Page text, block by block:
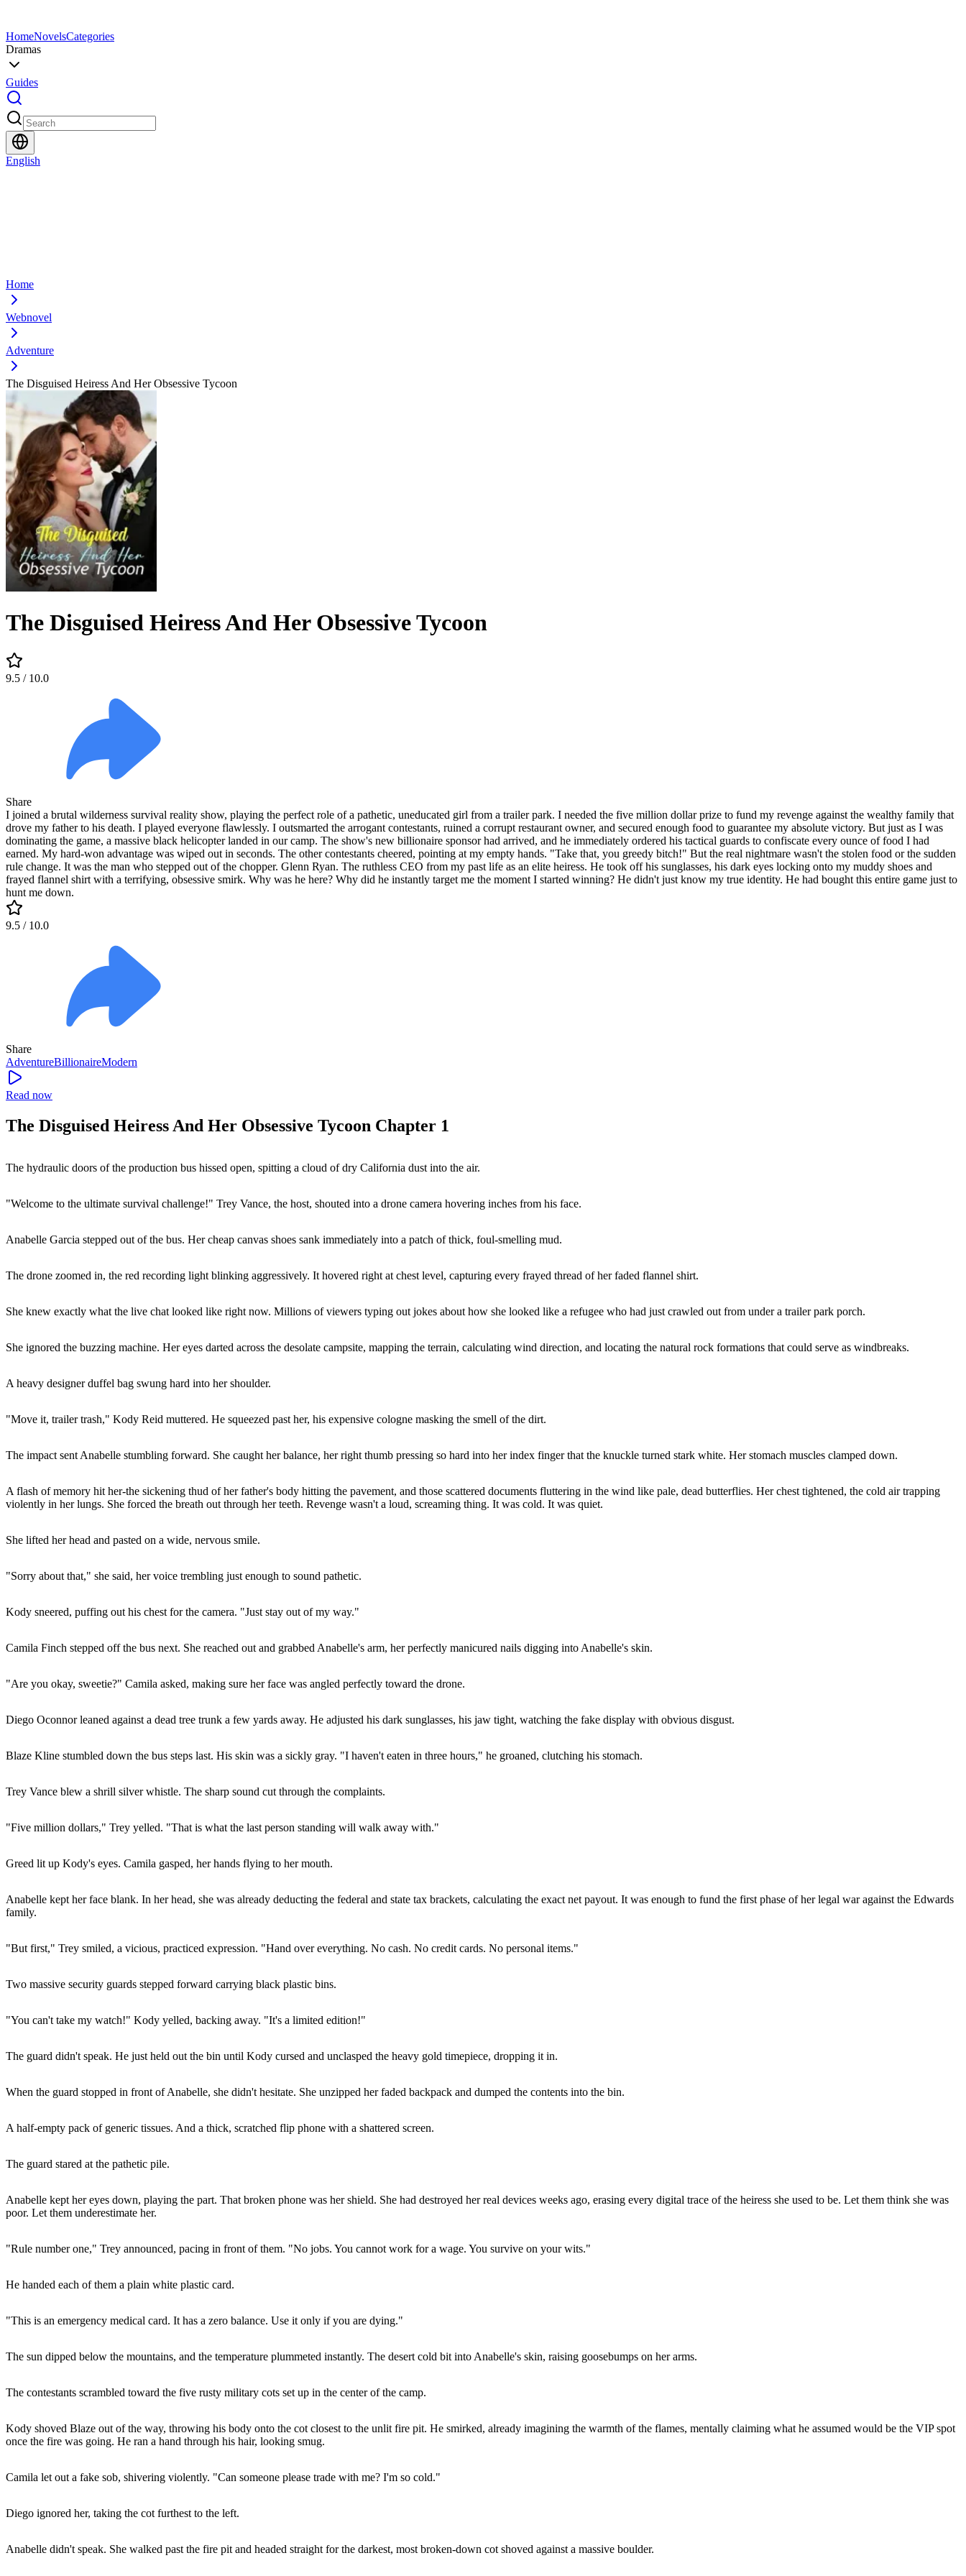
HomeNovelsCategories
Dramas
Guides
English
Home
Webnovel
Adventure
The Disguised Heiress And Her Obsessive Tycoon
The Disguised Heiress And Her Obsessive Tycoon
9.5 / 10.0
Share
I joined a brutal wilderness survival reality show, playing the perfect role of a pathetic, uneducated girl from a trailer park. I needed the five million dollar prize to fund my revenge against the wealthy family that
drove my father to his death. I played everyone flawlessly. I outsmarted the arrogant contestants, ruined a corrupt restaurant owner, and secured enough food to guarantee my absolute victory. But just as I was
dominating the game, a massive black helicopter landed in our camp. The show's new billionaire sponsor had arrived, and he immediately ordered his tactical guards to confiscate every ounce of food I had
earned. My hard-won advantage was wiped out in seconds. The other contestants cheered, pointing at my empty hands. "Take that, you greedy bitch!" But the real nightmare wasn't the stolen food or the sudden
rule change. It was the man who stepped out of the chopper. Glenn Ryan. The ruthless CEO from my past life as an elite heiress. He took off his sunglasses, his dark eyes locking onto my muddy shoes and
frayed flannel shirt with a terrifying, obsessive smirk. Why was he here? Why did he instantly target me the moment I started winning? He didn't just know my true identity. He had bought this entire game just to
hunt me down.
9.5 / 10.0
Share
AdventureBillionaireModern
Read now
The Disguised Heiress And Her Obsessive Tycoon Chapter 1
The hydraulic doors of the production bus hissed open, spitting a cloud of dry California dust into the air.
"Welcome to the ultimate survival challenge!" Trey Vance, the host, shouted into a drone camera hovering inches from his face.
Anabelle Garcia stepped out of the bus. Her cheap canvas shoes sank immediately into a patch of thick, foul-smelling mud.
The drone zoomed in, the red recording light blinking aggressively. It hovered right at chest level, capturing every frayed thread of her faded flannel shirt.
She knew exactly what the live chat looked like right now. Millions of viewers typing out jokes about how she looked like a refugee who had just crawled out from under a trailer park porch.
She ignored the buzzing machine. Her eyes darted across the desolate campsite, mapping the terrain, calculating wind direction, and locating the natural rock formations that could serve as windbreaks.
A heavy designer duffel bag swung hard into her shoulder.
"Move it, trailer trash," Kody Reid muttered. He squeezed past her, his expensive cologne masking the smell of the dirt.
The impact sent Anabelle stumbling forward. She caught her balance, her right thumb pressing so hard into her index finger that the knuckle turned stark white. Her stomach muscles clamped down.
A flash of memory hit her-the sickening thud of her father's body hitting the pavement, and those scattered documents fluttering in the wind like pale, dead butterflies. Her chest tightened, the cold air trapping
violently in her lungs. She forced the breath out through her teeth. Revenge wasn't a loud, screaming thing. It was cold. It was quiet.
She lifted her head and pasted on a wide, nervous smile.
"Sorry about that," she said, her voice trembling just enough to sound pathetic.
Kody sneered, puffing out his chest for the camera. "Just stay out of my way."
Camila Finch stepped off the bus next. She reached out and grabbed Anabelle's arm, her perfectly manicured nails digging into Anabelle's skin.
"Are you okay, sweetie?" Camila asked, making sure her face was angled perfectly toward the drone.
Diego Oconnor leaned against a dead tree trunk a few yards away. He adjusted his dark sunglasses, his jaw tight, watching the fake display with obvious disgust.
Blaze Kline stumbled down the bus steps last. His skin was a sickly gray. "I haven't eaten in three hours," he groaned, clutching his stomach.
Trey Vance blew a shrill silver whistle. The sharp sound cut through the complaints.
"Five million dollars," Trey yelled. "That is what the last person standing will walk away with."
Greed lit up Kody's eyes. Camila gasped, her hands flying to her mouth.
Anabelle kept her face blank. In her head, she was already deducting the federal and state tax brackets, calculating the exact net payout. It was enough to fund the first phase of her legal war against the Edwards
family.
"But first," Trey smiled, a vicious, practiced expression. "Hand over everything. No cash. No credit cards. No personal items."
Two massive security guards stepped forward carrying black plastic bins.
"You can't take my watch!" Kody yelled, backing away. "It's a limited edition!"
The guard didn't speak. He just held out the bin until Kody cursed and unclasped the heavy gold timepiece, dropping it in.
When the guard stopped in front of Anabelle, she didn't hesitate. She unzipped her faded backpack and dumped the contents into the bin.
A half-empty pack of generic tissues. And a thick, scratched flip phone with a shattered screen.
The guard stared at the pathetic pile.
Anabelle kept her eyes down, playing the part. That broken phone was her shield. She had destroyed her real devices weeks ago, erasing every digital trace of the heiress she used to be. Let them think she was
poor. Let them underestimate her.
"Rule number one," Trey announced, pacing in front of them. "No jobs. You cannot work for a wage. You survive on your wits."
He handed each of them a plain white plastic card.
"This is an emergency medical card. It has a zero balance. Use it only if you are dying."
The sun dipped below the mountains, and the temperature plummeted instantly. The desert cold bit into Anabelle's skin, raising goosebumps on her arms.
The contestants scrambled toward the five rusty military cots set up in the center of the camp.
Kody shoved Blaze out of the way, throwing his body onto the cot closest to the unlit fire pit. He smirked, already imagining the warmth of the flames, mentally claiming what he assumed would be the VIP spot
once the fire was going. He ran a hand through his hair, looking smug.
Camila let out a fake sob, shivering violently. "Can someone please trade with me? I'm so cold."
Diego ignored her, taking the cot furthest to the left.
Anabelle didn't speak. She walked past the fire pit and headed straight for the darkest, most broken-down cot shoved against a massive boulder.